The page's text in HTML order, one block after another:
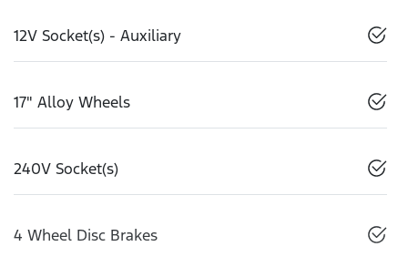
12V Socket(s) - Auxiliary
17" Alloy Wheels
240V Socket(s)
4 Wheel Disc Brakes